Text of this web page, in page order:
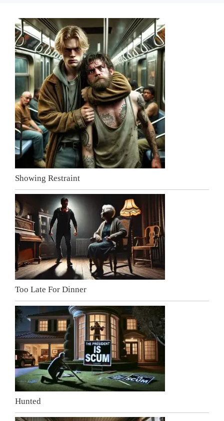
Showing Restraint
Too Late For Dinner
Hunted